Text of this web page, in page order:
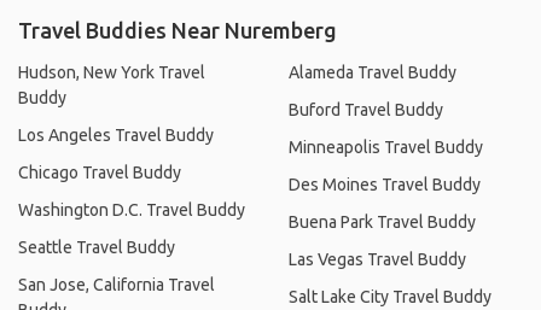
Travel Buddies Near Nuremberg
Hudson, New York Travel
Buddy
Los Angeles Travel Buddy
Chicago Travel Buddy
Washington D.C. Travel Buddy
Seattle Travel Buddy
San Jose, California Travel
Alameda Travel Buddy
Buford Travel Buddy
Minneapolis Travel Buddy
Des Moines Travel Buddy
Buena Park Travel Buddy
Las Vegas Travel Buddy
Salt Lake City Travel Buddy